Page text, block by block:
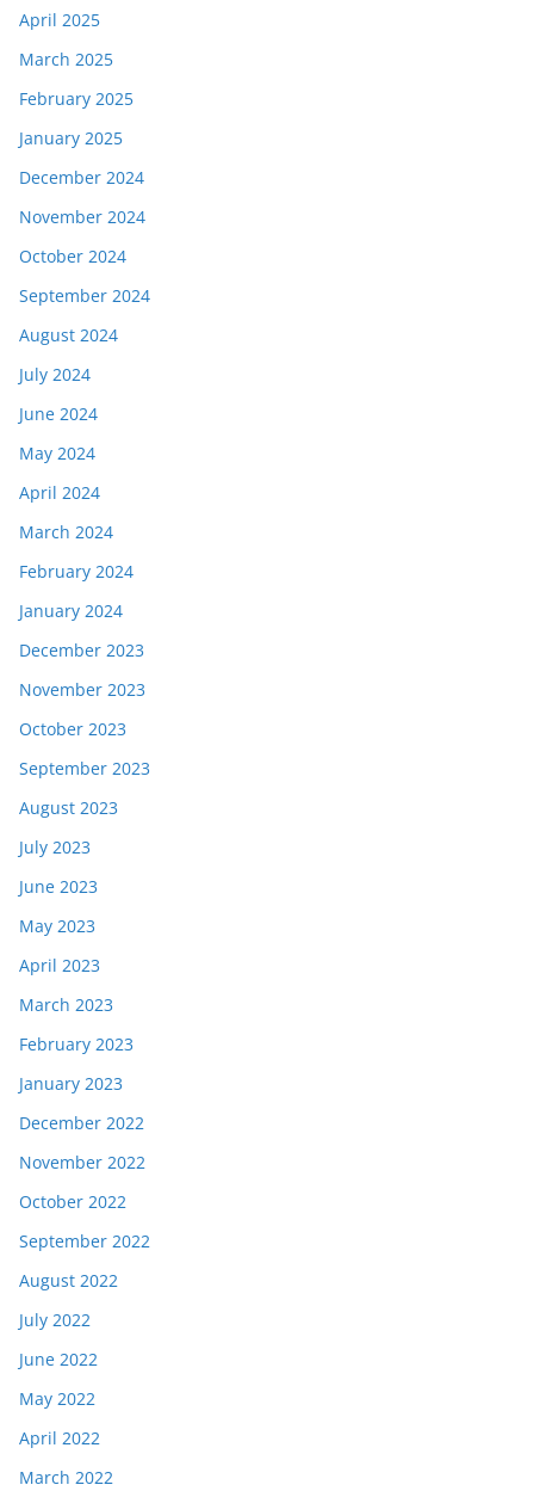
April 2025
March 2025
February 2025
January 2025
December 2024
November 2024
October 2024
September 2024
August 2024
July 2024
June 2024
May 2024
April 2024
March 2024
February 2024
January 2024
December 2023
November 2023
October 2023
September 2023
August 2023
July 2023
June 2023
May 2023
April 2023
March 2023
February 2023
January 2023
December 2022
November 2022
October 2022
September 2022
August 2022
July 2022
June 2022
May 2022
April 2022
March 2022